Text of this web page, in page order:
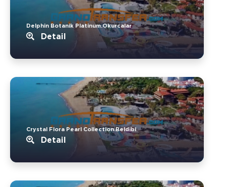
Delphin Botanik Platinum.Okurcalar
Detail
Crystal Flora Pearl Collection.Beldibi
Detail